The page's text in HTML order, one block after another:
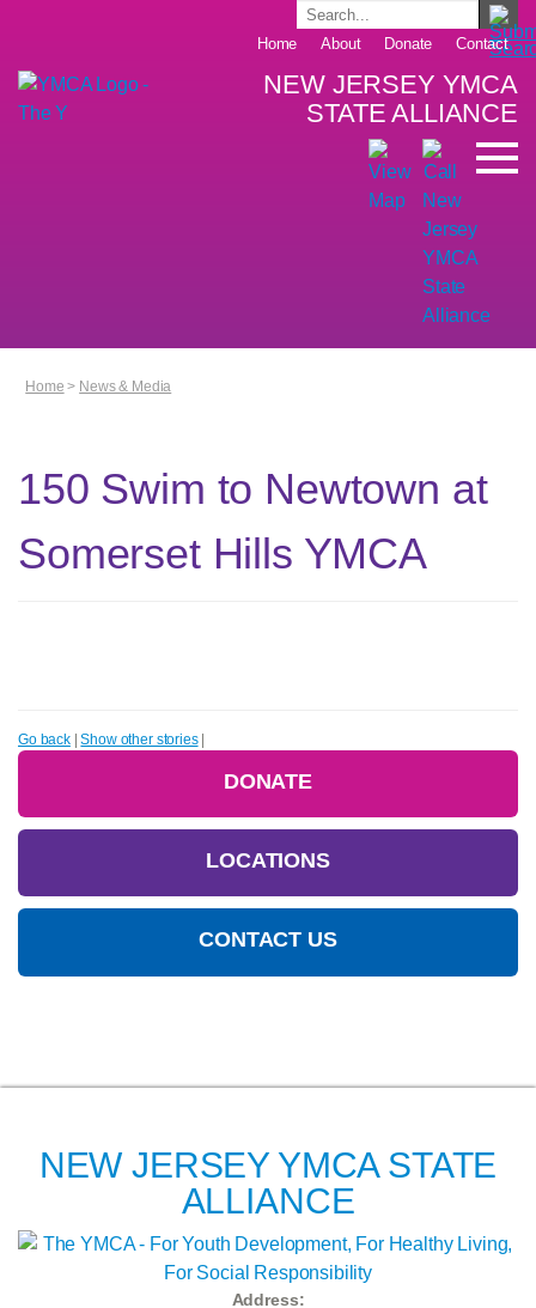
Home About Donate Contact
NEW JERSEY YMCA
STATE ALLIANCE
Home > News & Media
150 Swim to Newtown at
Somerset Hills YMCA
Go back|Show other stories|
DONATE
LOCATIONS
CONTACT US
NEW JERSEY YMCA STATE
ALLIANCE
Address: